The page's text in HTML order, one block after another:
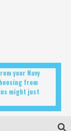
your Navy
from
might just